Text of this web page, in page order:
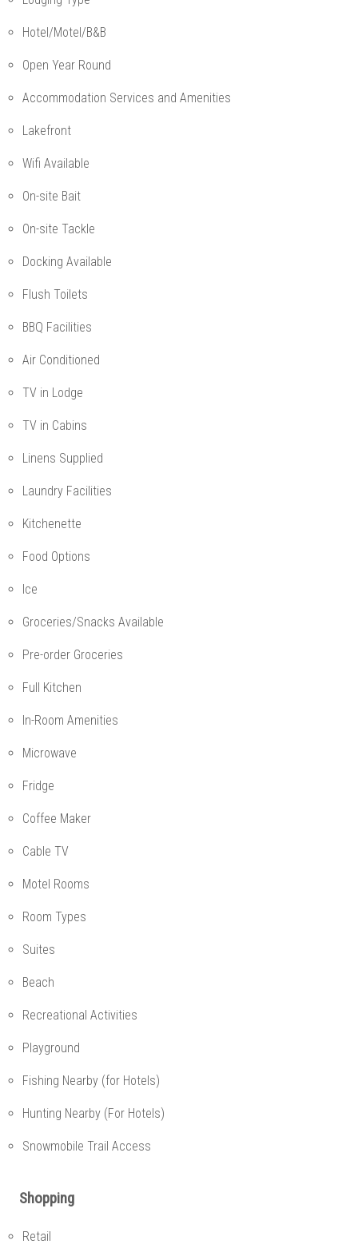
Hotel/Motel/B&B
Open Year Round
Accommodation Services and Amenities
Lakefront
Wifi Available
On-site Bait
On-site Tackle
Docking Available
Flush Toilets
BBQ Facilities
Air Conditioned
TV in Lodge
TV in Cabins
Linens Supplied
Laundry Facilities
Kitchenette
Food Options
Ice
Groceries/Snacks Available
Pre-order Groceries
Full Kitchen
In-Room Amenities
Microwave
Fridge
Coffee Maker
Cable TV
Motel Rooms
Room Types
Suites
Beach
Recreational Activities
Playground
Fishing Nearby (for Hotels)
Hunting Nearby (For Hotels)
Snowmobile Trail Access
Shopping
Retail